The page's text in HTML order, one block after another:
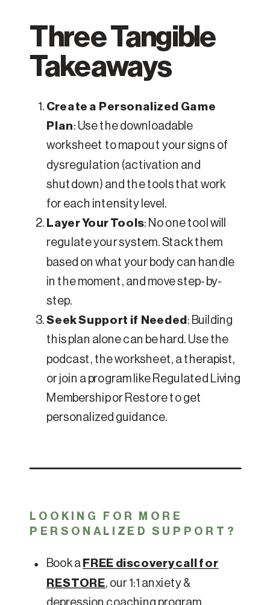
Three Tangible
Takeaways
Create a Personalized Game
Plan: Use the downloadable
worksheet to map out your signs of
dysregulation (activation and
shutdown) and the tools that work
for each intensity level.
Layer Your Tools: No one tool will
regulate your system. Stack them
based on what your body can handle
in the moment, and move step-by-
step.
Seek Support if Needed : Building
this plan alone can be hard. Use the
podcast, the worksheet, a therapist,
or join a program like Regulated Living
Membership or Restore to get
personalized guidance.
LOOKING FOR MORE
PERSONALIZED SUPPORT?
Book a FREE discovery call for
RESTORE, our 1:1 anxiety &